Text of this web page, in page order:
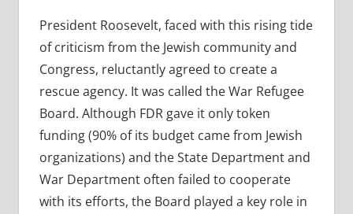
President Roosevelt, faced with this rising tide
of criticism from the Jewish community and
Congress, reluctantly agreed to create a
rescue agency. It was called the War Refugee
Board. Although FDR gave it only token
funding (90% of its budget came from Jewish
organizations) and the State Department and
War Department often failed to cooperate
with its efforts, the Board played a key role in